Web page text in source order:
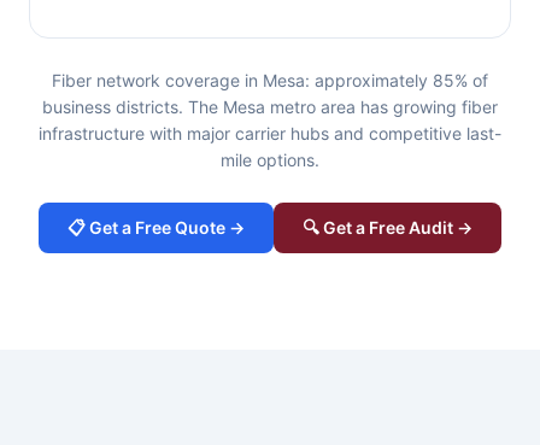
Fiber network coverage in Mesa: approximately 85% of
business districts. The Mesa metro area has growing fiber
infrastructure with major carrier hubs and competitive last-
mile options.
📋 Get a Free Quote → 🔍 Get a Free Audit →